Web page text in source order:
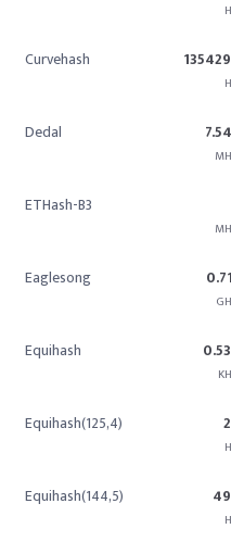
Curvehash
Dedal
ETHash-B3
Eaglesong
Equihash
Equihash(125,4)
Equihash(144,5)